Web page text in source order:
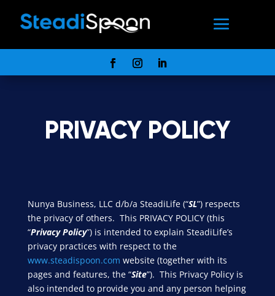
PRIVACY POLICY
Nunya Business, LLC d/b/a SteadiLife (“SL”) respects
the privacy of others. This PRIVACY POLICY (this
“Privacy Policy”) is intended to explain SteadiLife’s
privacy practices with respect to the
www.steadispoon.com website (together with its
pages and features, the “Site”). This Privacy Policy is
also intended to provide you and any person helping